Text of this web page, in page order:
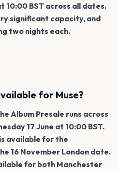
10:00 BST across all dates.
significant capacity, and
two nights each.
for Muse?
Album Presale runs across
17 June at 10:00 BST.
available for the
16 November London date.
for both Manchester